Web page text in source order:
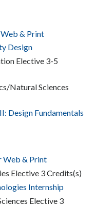
& Print
Design
Elective 3-5
Natural Sciences
Design Fundamentals
Web & Print
Elective 3 Credits(s)
Internship
Elective 3